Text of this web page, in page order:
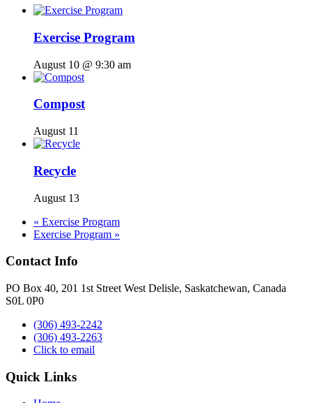
Exercise Program
August 10 @ 9:30 am
Compost
August 11
Recycle
August 13
« Exercise Program
Exercise Program »
Contact Info
PO Box 40, 201 1st Street West Delisle, Saskatchewan, Canada
S0L 0P0
(306) 493-2242
(306) 493-2263
Click to email
Quick Links